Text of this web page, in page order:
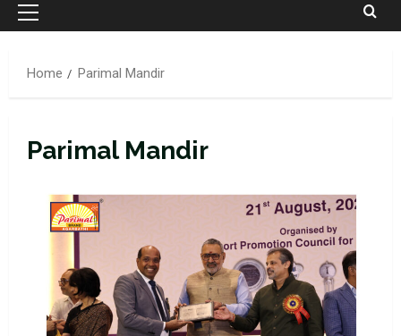
Primary
Home
Parimal Mandir
Parimal Mandir